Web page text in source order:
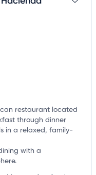
restaurant located
through dinner
in a relaxed, family-
with a